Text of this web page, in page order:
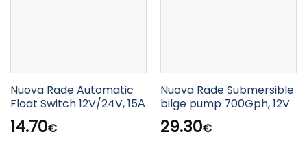
Nuova Rade Automatic
Float Switch 12V/24V, 15Α
14.70€
Nuova Rade Submersible
bilge pump 700Gph, 12V
29.30€